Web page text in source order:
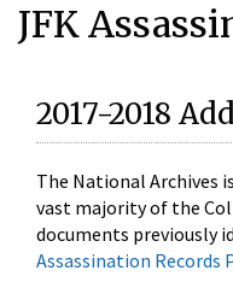
JFK
2017-2018
The National Archives
vast majority of the
documents previously
Assassination Records